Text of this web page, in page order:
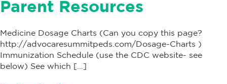
Parent Resources
Medicine Dosage Charts (Can you copy this page?
http://advocaresummitpeds.com/Dosage-Charts )
Immunization Schedule (use the CDC website- see
below) See which […]